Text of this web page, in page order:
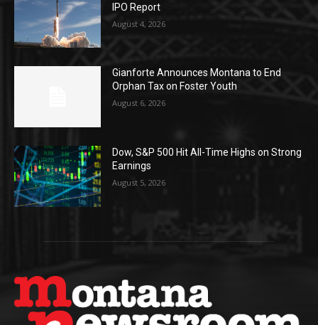
IPO Report
August 4, 2026
Gianforte Announces Montana to End
Orphan Tax on Foster Youth
August 6, 2026
Dow, S&P 500 Hit All-Time Highs on Strong
Earnings
August 5, 2026